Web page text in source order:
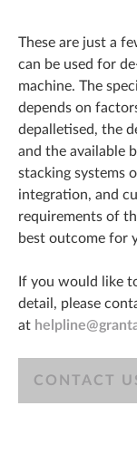
These are just a
can be used for
machine. The
depends on
depalletised, the
and the available
stacking systems
integration, and
requirements of
best outcome for
If you would like
detail, please
at
CONTACT